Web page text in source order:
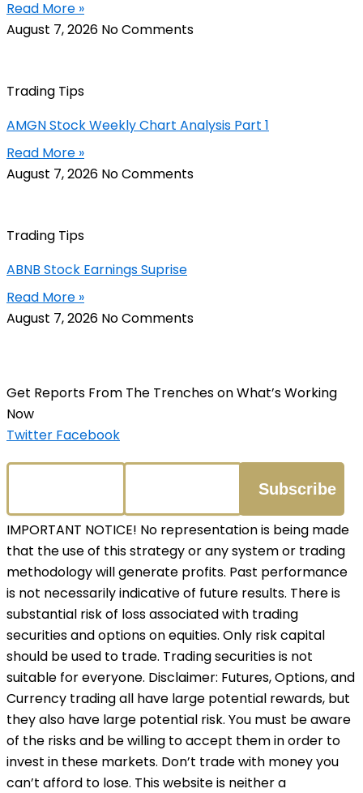
Read More »
August 7, 2026 No Comments
Trading Tips
AMGN Stock Weekly Chart Analysis Part 1
Read More »
August 7, 2026 No Comments
Trading Tips
ABNB Stock Earnings Suprise
Read More »
August 7, 2026 No Comments
Get Reports From The Trenches on What’s Working
Now
Twitter Facebook
IMPORTANT NOTICE! No representation is being made
that the use of this strategy or any system or trading
methodology will generate profits. Past performance
is not necessarily indicative of future results. There is
substantial risk of loss associated with trading
securities and options on equities. Only risk capital
should be used to trade. Trading securities is not
suitable for everyone. Disclaimer: Futures, Options, and
Currency trading all have large potential rewards, but
they also have large potential risk. You must be aware
of the risks and be willing to accept them in order to
invest in these markets. Don’t trade with money you
can’t afford to lose. This website is neither a